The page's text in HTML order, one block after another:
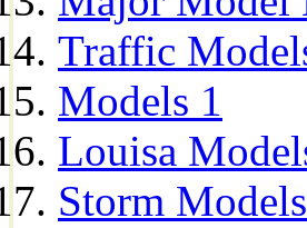
Traffic
Models 1
Louisa
Storm